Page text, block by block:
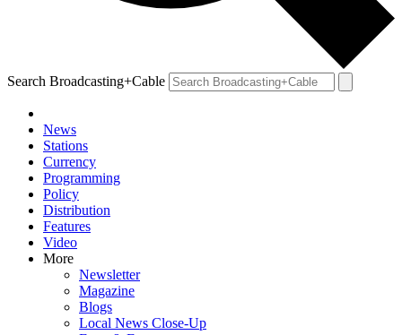
Search Broadcasting+Cable
News
Stations
Currency
Programming
Policy
Distribution
Features
Video
More
Newsletter
Magazine
Blogs
Local News Close-Up